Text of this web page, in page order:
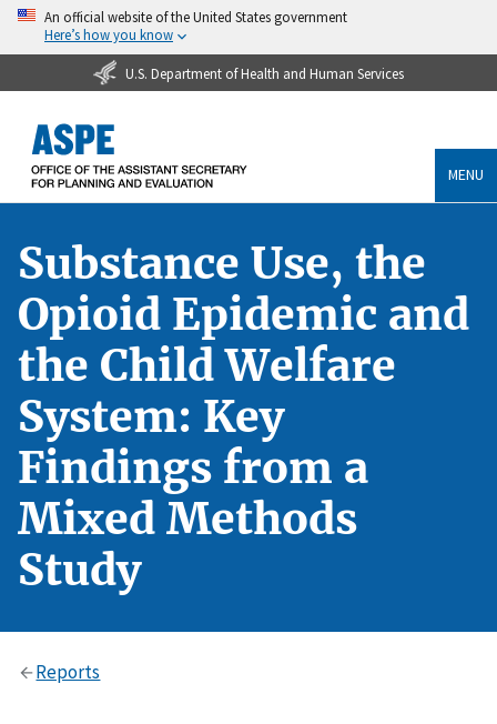
An official website of the United States government
Here’s how you know
U.S. Department of Health and Human Services
MENU
Substance Use, the
Opioid Epidemic and
the Child Welfare
System: Key
Findings from a
Mixed Methods
Study
Reports